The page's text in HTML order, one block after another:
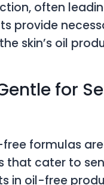
often
provide
skin’s oil
for
free formulas
that cater to
in oil-free